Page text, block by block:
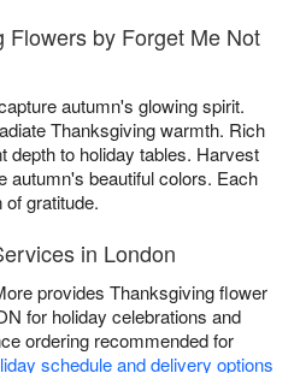
Flowers by Forget Me Not
autumn's glowing spirit.
Thanksgiving warmth. Rich
depth to holiday tables. Harvest
autumn's beautiful colors. Each
gratitude.
in London
provides Thanksgiving flower
for holiday celebrations and
ordering recommended for
schedule and delivery options